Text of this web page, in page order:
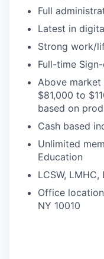
Full
Latest in
Strong work/
Full-time
Above market
$81,000 to
based on
Cash based
Unlimited
Education
LCSW, LMHC,
Office
NY 10010